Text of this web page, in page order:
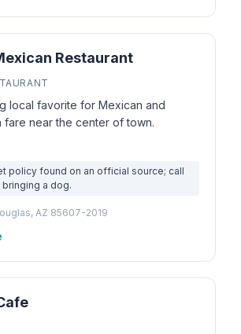
Restaurant
local favorite for Mexican and
fare near the center of town.
policy found on an official source; call
a dog.
AZ 85607-2019